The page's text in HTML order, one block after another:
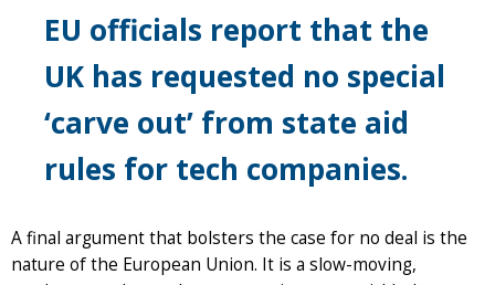
EU officials report that the
UK has requested no special
‘carve out’ from state aid
rules for tech companies.
A final argument that bolsters the case for no deal is the
nature of the European Union. It is a slow-moving,